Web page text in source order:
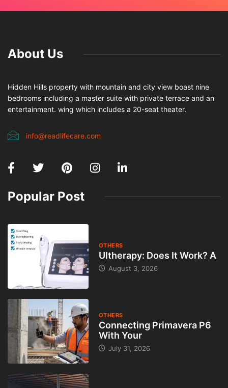
About Us
Hidden Hills property with mountain and city view boast nine
bedrooms including a master suite with private terrace and an
entertainment. wing which includes a 20-seat theater.
info@readlifecare.com
Popular Post
OTHERS
Ultherapy: Does It Work? A
August 3, 2026
OTHERS
Connecting Primavera P6
With Your
July 31, 2026